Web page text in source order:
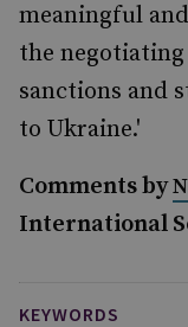
meaningful
the
sanctions and
to Ukraine.'
Comments by
International
KEYWORDS